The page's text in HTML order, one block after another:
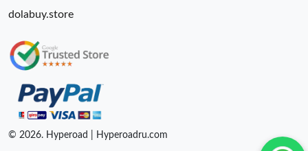
dolabuy.store
© 2026. Hyperoad | Hyperoadru.com